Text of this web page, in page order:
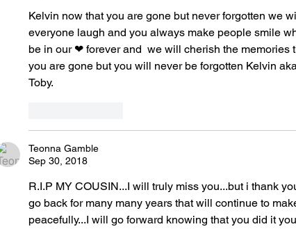
Kelvin now that you are gone but never forgotten we
everyone laugh and you always make people smile
be in our ❤ forever and  we will cherish the memories
you are gone but you will never be forgotten Kelvin
Toby.
Teonna Gamble
Sep 30, 2018
R.I.P MY COUSIN...I will truly miss you...but i thank
go back for many many years that will continue to
peacefully...I will go forward knowing that you did it